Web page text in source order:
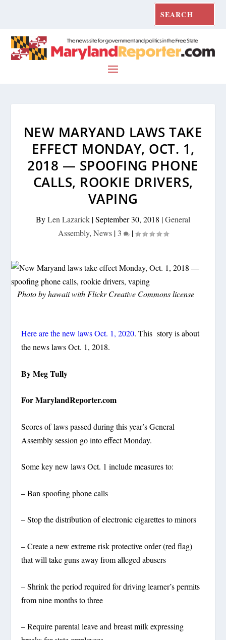
NEW MARYAND LAWS TAKE
EFFECT MONDAY, OCT. 1,
2018 — SPOOFING PHONE
CALLS, ROOKIE DRIVERS,
VAPING
ByLen Lazarick |September 30, 2018 |General
Assembly, News| 3 |
Photo by hawaii with Flickr Creative Commons license
Here are the new laws Oct. 1, 2020. This story is about
the news laws Oct. 1, 2018.
By Meg Tully
For MarylandReporter.com
Scores oflaws passed during this year’s General
Assembly session go into effect Monday.
Some key new laws Oct. 1 include measures to:
– Ban spoofing phone calls
– Stop the distribution of electronic cigarettes to minors
– Create a new extreme risk protective order (red flag)
that will take guns away from alleged abusers
– Shrink the period required for driving learner’s permits
from nine months to three
– Require parental leave and breast milk expressing